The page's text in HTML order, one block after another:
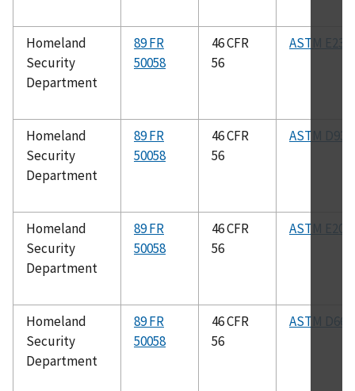
Homeland
Security
Department
89 FR
50058
46 CFR
56
ASTM E23
Homeland
Security
Department
89 FR
50058
46 CFR
56
ASTM D93
Homeland
Security
Department
89 FR
50058
46 CFR
56
ASTM E208
Homeland
Security
Department
89 FR
50058
46 CFR
56
ASTM D665